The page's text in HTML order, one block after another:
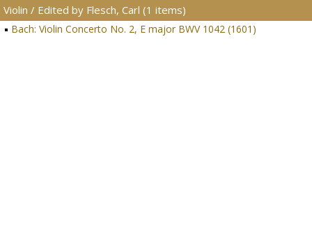
Violin / Edited by Flesch, Carl (1 items)
Bach: Violin Concerto No. 2, E major BWV 1042 (1601)